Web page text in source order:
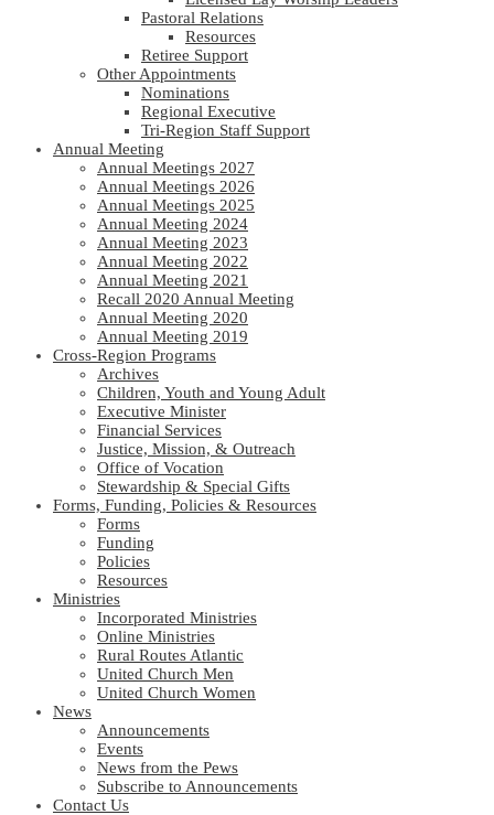
Pastoral Relations
Resources
Retiree Support
Other Appointments
Nominations
Regional Executive
Tri-Region Staff Support
Annual Meeting
Annual Meetings 2027
Annual Meetings 2026
Annual Meetings 2025
Annual Meeting 2024
Annual Meeting 2023
Annual Meeting 2022
Annual Meeting 2021
Recall 2020 Annual Meeting
Annual Meeting 2020
Annual Meeting 2019
Cross-Region Programs
Archives
Children, Youth and Young Adult
Executive Minister
Financial Services
Justice, Mission, & Outreach
Office of Vocation
Stewardship & Special Gifts
Forms, Funding, Policies & Resources
Forms
Funding
Policies
Resources
Ministries
Incorporated Ministries
Online Ministries
Rural Routes Atlantic
United Church Men
United Church Women
News
Announcements
Events
News from the Pews
Subscribe to Announcements
Contact Us